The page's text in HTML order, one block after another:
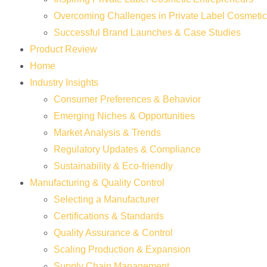
Overcoming Challenges in Private Label
Successful Brand Launches & Case Studies
Product Review
Home
Industry Insights
Consumer Preferences & Behavior
Emerging Niches & Opportunities
Market Analysis & Trends
Regulatory Updates & Compliance
Sustainability & Eco-friendly
Manufacturing & Quality Control
Selecting a Manufacturer
Certifications & Standards
Quality Assurance & Control
Scaling Production & Expansion